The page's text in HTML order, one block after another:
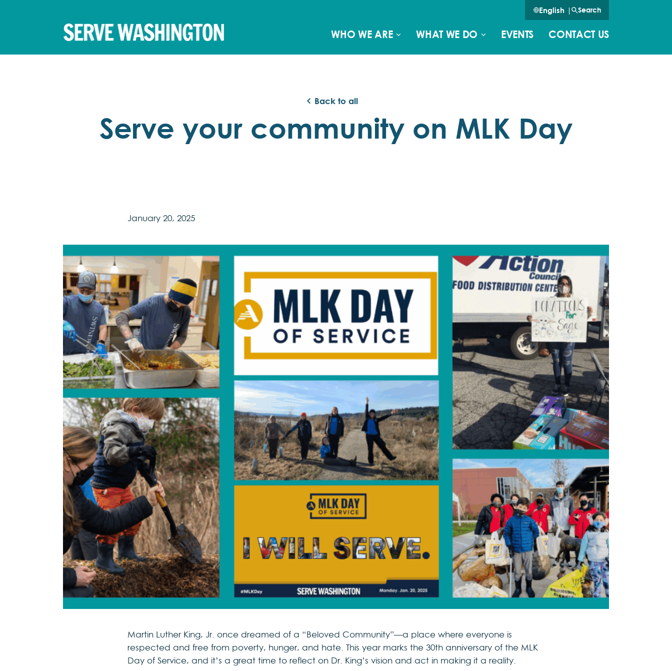
English | Search
WHO WE ARE WHAT WE DO EVENTS CONTACT US
Back to all
Serve your community on MLK Day
January 20, 2025
Martin Luther King, Jr. once dreamed of a “Beloved Community”—a place where everyone is
respected and free from poverty, hunger, and hate. This year marks the 30th anniversary of the MLK
Day of Service, and it’s a great time to reflect on Dr. King’s vision and act in making it a reality.